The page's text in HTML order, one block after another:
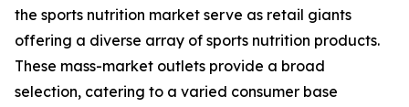
the sports nutrition market serve as retail giants
offering a diverse array of sports nutrition products.
These mass-market outlets provide a broad
selection, catering to a varied consumer base